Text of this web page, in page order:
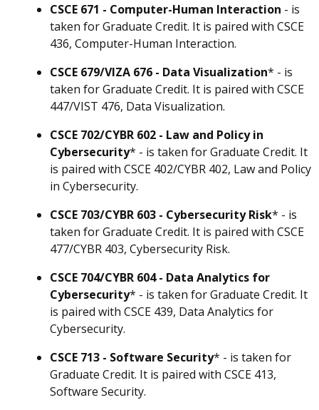
CSCE 671 - Computer-Human Interaction - is
taken for Graduate Credit. It is paired with CSCE
436, Computer-Human Interaction.
CSCE 679/VIZA 676 - Data Visualization* - is
taken for Graduate Credit. It is paired with CSCE
447/VIST 476, Data Visualization.
CSCE 702/CYBR 602 - Law and Policy in
Cybersecurity* - is taken for Graduate Credit. It
is paired with CSCE 402/CYBR 402, Law and Policy
in Cybersecurity.
CSCE 703/CYBR 603 - Cybersecurity Risk* - is
taken for Graduate Credit. It is paired with CSCE
477/CYBR 403, Cybersecurity Risk.
CSCE 704/CYBR 604 - Data Analytics for
Cybersecurity* - is taken for Graduate Credit. It
is paired with CSCE 439, Data Analytics for
Cybersecurity.
CSCE 713 - Software Security* - is taken for
Graduate Credit. It is paired with CSCE 413,
Software Security.